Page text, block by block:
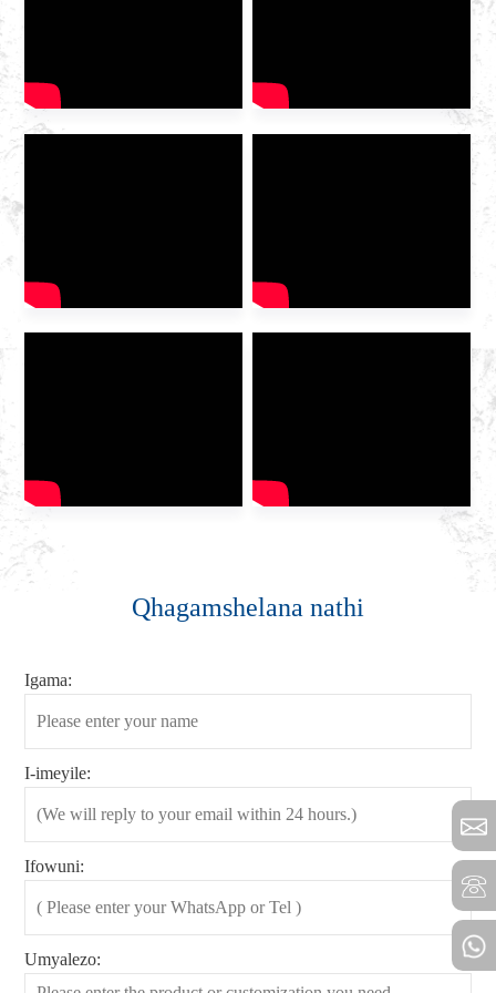
ngokumangalisayo kwi-
Hangzhou Convention and
Exhibition
ngekamva loshishino […]
Qhagamshelana nathi
Igama:
I-imeyile:
Ifowuni:
Umyalezo: